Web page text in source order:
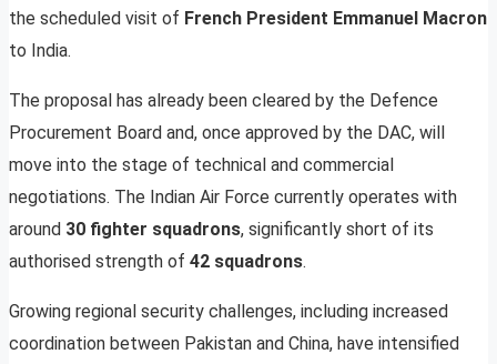
the scheduled visit of French President Emmanuel Macron
to India.
The proposal has already been cleared by the Defence
Procurement Board and, once approved by the DAC, will
move into the stage of technical and commercial
negotiations. The Indian Air Force currently operates with
around 30 fighter squadrons, significantly short of its
authorised strength of 42 squadrons.
Growing regional security challenges, including increased
coordination between Pakistan and China, have intensified